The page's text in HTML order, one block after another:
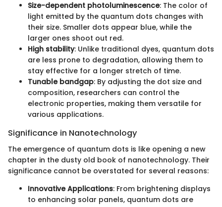
Size-dependent photoluminescence: The color of
light emitted by the quantum dots changes with
their size. Smaller dots appear blue, while the
larger ones shoot out red.
High stability: Unlike traditional dyes, quantum dots
are less prone to degradation, allowing them to
stay effective for a longer stretch of time.
Tunable bandgap: By adjusting the dot size and
composition, researchers can control the
electronic properties, making them versatile for
various applications.
Significance in Nanotechnology
The emergence of quantum dots is like opening a new
chapter in the dusty old book of nanotechnology. Their
significance cannot be overstated for several reasons:
Innovative Applications: From brightening displays
to enhancing solar panels, quantum dots are